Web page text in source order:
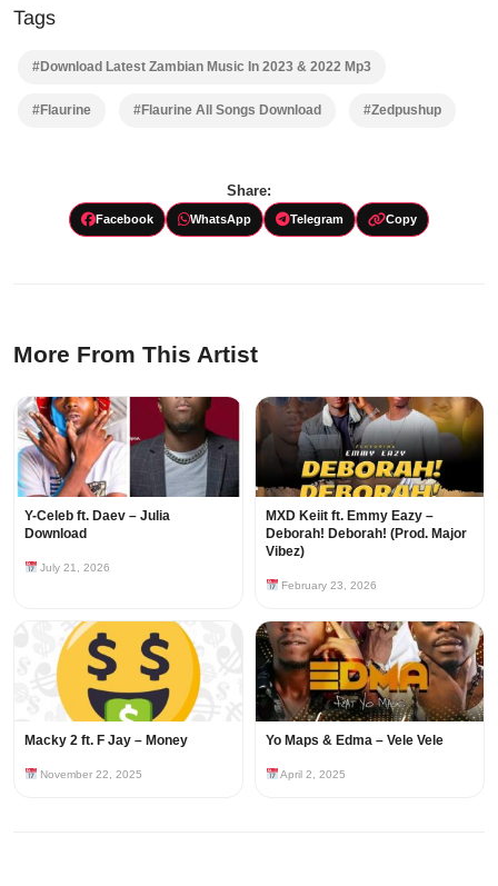
Tags
#Download Latest Zambian Music In 2023 & 2022 Mp3
#Flaurine #Flaurine All Songs Download #Zedpushup
Share:
Facebook WhatsApp Telegram Copy
More From This Artist
Y-Celeb ft. Daev – Julia
Download
July 21, 2026
MXD Keiit ft. Emmy Eazy –
Deborah! Deborah! (Prod. Major
Vibez)
February 23, 2026
Macky 2 ft. F Jay – Money
November 22, 2025
Yo Maps & Edma – Vele Vele
April 2, 2025